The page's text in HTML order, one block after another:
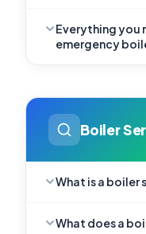
Everything you
emergency
Boiler
What is a boiler
What does a